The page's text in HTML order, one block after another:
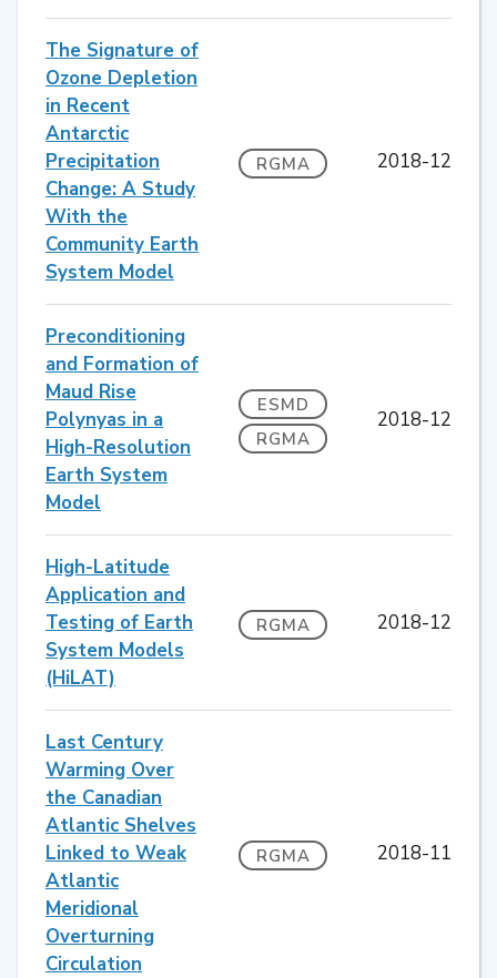
The Signature of
Ozone Depletion
in Recent
Antarctic
Precipitation
Change: A Study
With the
Community Earth
System Model
RGMA 2018-12
Preconditioning
and Formation of
Maud Rise
Polynyas in a
High-Resolution
Earth System
Model
ESMD
RGMA
2018-12
High-Latitude
Application and
Testing of Earth
System Models
(HiLAT)
RGMA 2018-12
Last Century
Warming Over
the Canadian
Atlantic Shelves
Linked to Weak
Atlantic
Meridional
Overturning
Circulation
RGMA 2018-11